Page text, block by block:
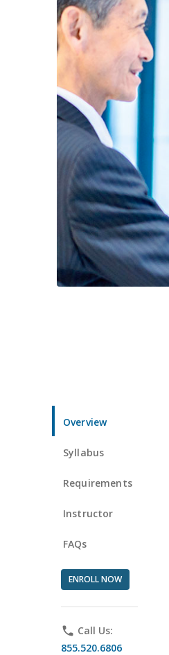
Overview
Syllabus
Requirements
Instructor
FAQs
ENROLL NOW
phone Call Us:
855.520.6806